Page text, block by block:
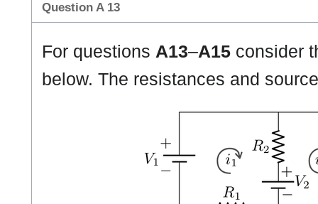
Question A 13
For questions A13–A15 consider
below. The resistances and